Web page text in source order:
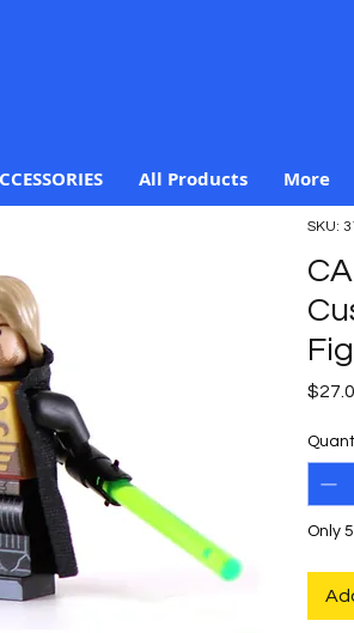
All Products More
SKU:
Only